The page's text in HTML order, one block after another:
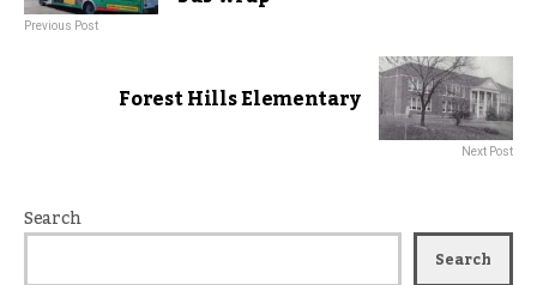
Previous Post
Forest Hills Elementary
Next Post
Search
Search